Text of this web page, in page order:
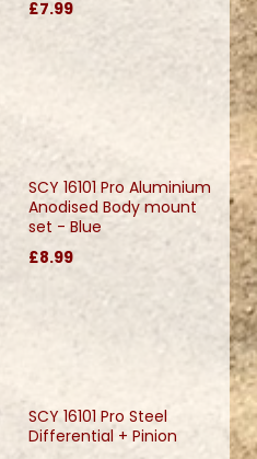
£7.99
SCY 16101 Pro Aluminium
Anodised Body mount
set - Blue
£8.99
SCY 16101 Pro Steel
Differential + Pinion